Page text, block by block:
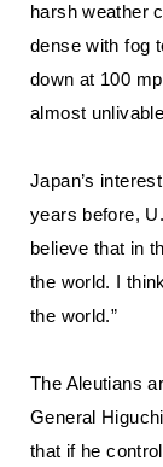
harsh weather
dense with fog
down at 100
almost
Japan’s
years before,
believe that in
the world. I
the world.”
The Aleutians
General
that if he